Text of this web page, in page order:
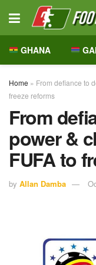
GHANA
Home » From defiance to
freeze reforms
From
power &
FUFA to
by Allan Damba